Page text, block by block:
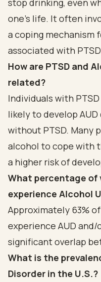
stop drinking, even
one’s life. It often
a coping mechanism
associated with
How are PTSD and
related?
Individuals with
likely to develop
without PTSD. Many
alcohol to cope with
a higher risk of
What percentage of
experience Alcohol
Approximately 63%
experience AUD
significant overlap
What is the
Disorder in the U.S.?